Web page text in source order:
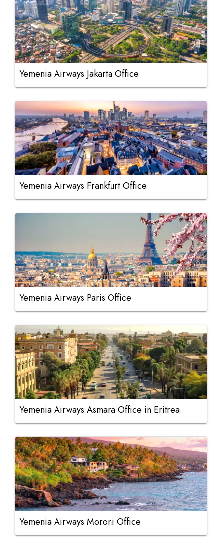
Yemenia Airways Jakarta Office
Yemenia Airways Frankfurt Office
Yemenia Airways Paris Office
Yemenia Airways Asmara Office in Eritrea
Yemenia Airways Moroni Office